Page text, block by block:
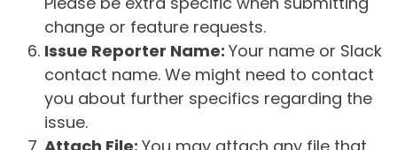
change or feature requests.
Issue Reporter Name: Your name or Slack
contact name. We might need to contact
you about further specifics regarding the
issue.